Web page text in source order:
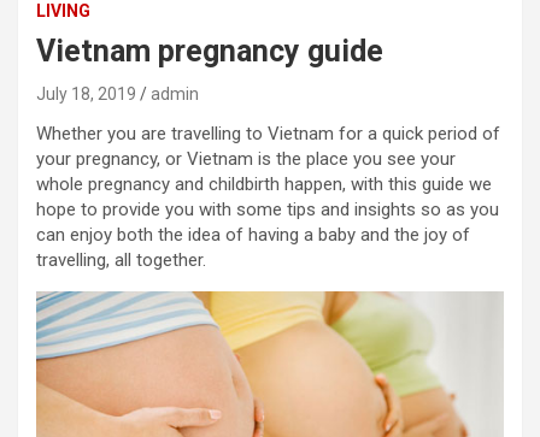
LIVING
Vietnam pregnancy guide
July 18, 2019 admin
Whether you are travelling to Vietnam for a quick period of
your pregnancy, or Vietnam is the place you see your
whole pregnancy and childbirth happen, with this guide we
hope to provide you with some tips and insights so as you
can enjoy both the idea of having a baby and the joy of
travelling, all together.